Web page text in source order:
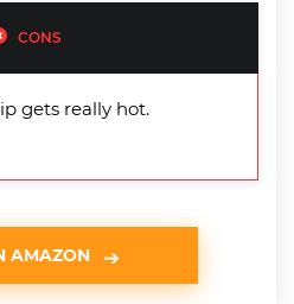
CONS
gets really hot.
AMAZON